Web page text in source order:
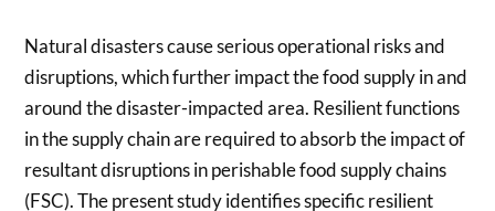
Natural disasters cause serious operational risks and
disruptions, which further impact the food supply in and
around the disaster-impacted area. Resilient functions
in the supply chain are required to absorb the impact of
resultant disruptions in perishable food supply chains
(FSC). The present study identifies specific resilient